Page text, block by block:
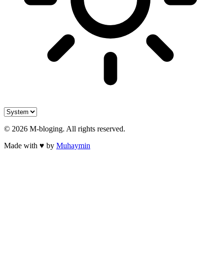
© 2026 M-bloging. All rights reserved.
Made with ♥ by Muhaymin